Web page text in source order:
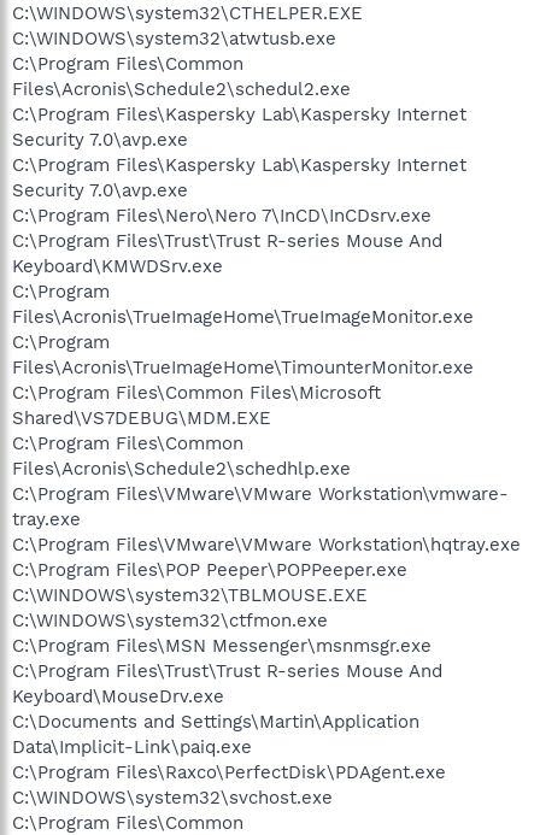
C:\WINDOWS\system32\CTHELPER.EXE
C:\WINDOWS\system32\atwtusb.exe
C:\Program Files\Common
Files\Acronis\Schedule2\schedul2.exe
C:\Program Files\Kaspersky Lab\Kaspersky Internet
Security 7.0\avp.exe
C:\Program Files\Kaspersky Lab\Kaspersky Internet
Security 7.0\avp.exe
C:\Program Files\Nero\Nero 7\InCD\InCDsrv.exe
C:\Program Files\Trust\Trust R-series Mouse And
Keyboard\KMWDSrv.exe
C:\Program
Files\Acronis\TrueImageHome\TrueImageMonitor.exe
C:\Program
Files\Acronis\TrueImageHome\TimounterMonitor.exe
C:\Program Files\Common Files\Microsoft
Shared\VS7DEBUG\MDM.EXE
C:\Program Files\Common
Files\Acronis\Schedule2\schedhlp.exe
C:\Program Files\VMware\VMware Workstation\vmware-
tray.exe
C:\Program Files\VMware\VMware Workstation\hqtray.exe
C:\Program Files\POP Peeper\POPPeeper.exe
C:\WINDOWS\system32\TBLMOUSE.EXE
C:\WINDOWS\system32\ctfmon.exe
C:\Program Files\MSN Messenger\msnmsgr.exe
C:\Program Files\Trust\Trust R-series Mouse And
Keyboard\MouseDrv.exe
C:\Documents and Settings\Martin\Application
Data\Implicit-Link\paiq.exe
C:\Program Files\Raxco\PerfectDisk\PDAgent.exe
C:\WINDOWS\system32\svchost.exe
C:\Program Files\Common